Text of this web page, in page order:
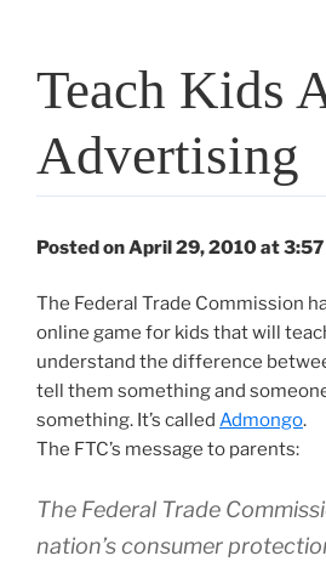
Teach Kids
Advertising
Posted on April 29, 2010 at 3:57
The Federal Trade Commission
online game for kids that will
understand the difference
tell them something and
something. It’s called Admongo.
The FTC’s message to parents:
The Federal Trade
nation’s consumer